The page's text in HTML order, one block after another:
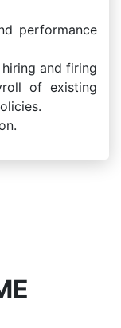
performance
and firing
of existing